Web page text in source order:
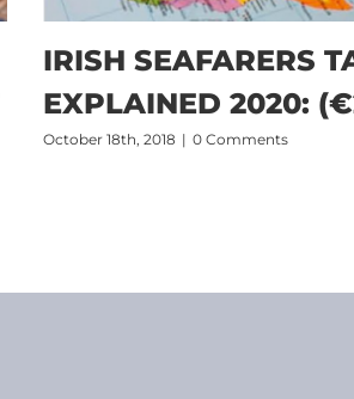
IRISH SEAFARERS
EXPLAINED 2020:
October 18th, 2018 | 0 Comments